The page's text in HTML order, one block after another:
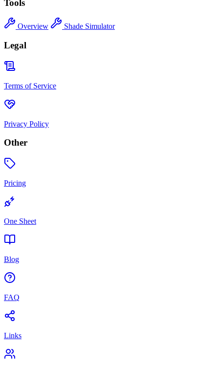
Tools
Overview Shade Simulator
Legal
Terms of Service
Privacy Policy
Other
Pricing
One Sheet
Blog
FAQ
Links